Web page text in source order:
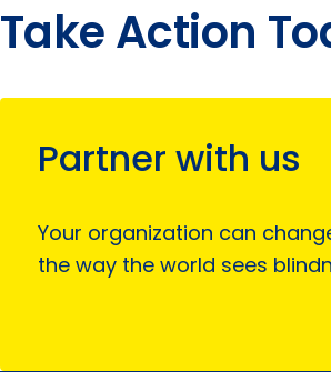
Take Action
Partner with us
Your organization can
the way the world sees